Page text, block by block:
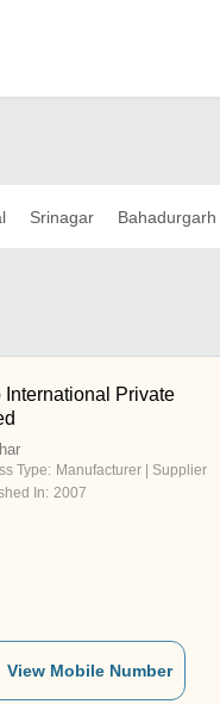
Srinagar Bahadurgarh
International Private
Type: Manufacturer | Supplier
In: 2007
View Mobile Number